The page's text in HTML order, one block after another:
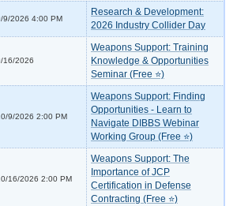
9/2026 4:00 PM
Research & Development:
2026 Industry Collider Day
16/2026
Weapons Support: Training
Knowledge & Opportunities
Seminar (Free ⭐)
9/2026 2:00 PM
Weapons Support: Finding
Opportunities - Learn to
Navigate DIBBS Webinar
Working Group (Free ⭐)
16/2026 2:00 PM
Weapons Support: The
Importance of JCP
Certification in Defense
Contracting (Free ⭐)